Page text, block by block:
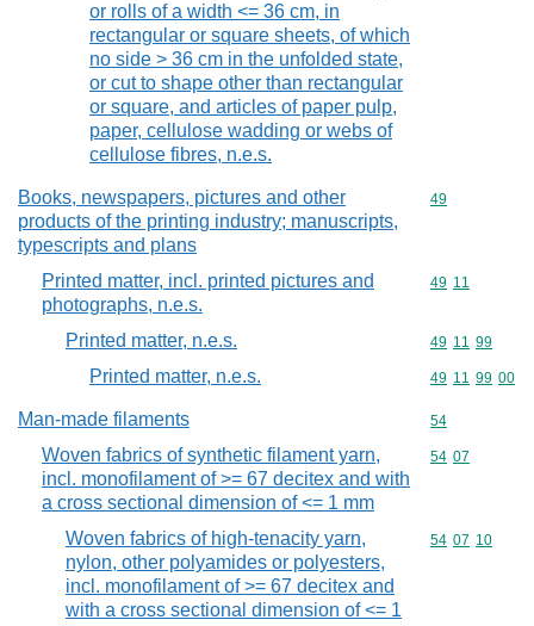
or rolls of a width <= 36 cm, in
rectangular or square sheets, of which
no side > 36 cm in the unfolded state,
or cut to shape other than rectangular
or square, and articles of paper pulp,
paper, cellulose wadding or webs of
cellulose fibres, n.e.s.
Books, newspapers, pictures and other
products of the printing industry; manuscripts,
typescripts and plans
Commodity
49
Printed matter, incl. printed pictures and
photographs, n.e.s.
Commodity
49 11
Printed matter, n.e.s. Commodity
49 11 99
Printed matter, n.e.s. Commodity
49 11 99 00
Man-made filaments Commodity
54
Woven fabrics of synthetic filament yarn,
incl. monofilament of >= 67 decitex and with
a cross sectional dimension of <= 1 mm
Commodity
54 07
Woven fabrics of high-tenacity yarn,
nylon, other polyamides or polyesters,
incl. monofilament of >= 67 decitex and
with a cross sectional dimension of <= 1
Commodity
54 07 10